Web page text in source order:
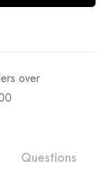
over
Questions